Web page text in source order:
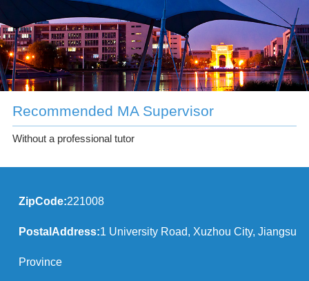
Recommended MA Supervisor
Without a professional tutor
ZipCode:221008
PostalAddress:1 University Road, Xuzhou City, Jiangsu
Province